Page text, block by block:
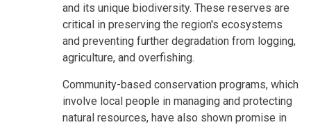
and its unique biodiversity. These reserves are
critical in preserving the region's ecosystems
and preventing further degradation from logging,
agriculture, and overfishing.
Community-based conservation programs, which
involve local people in managing and protecting
natural resources, have also shown promise in